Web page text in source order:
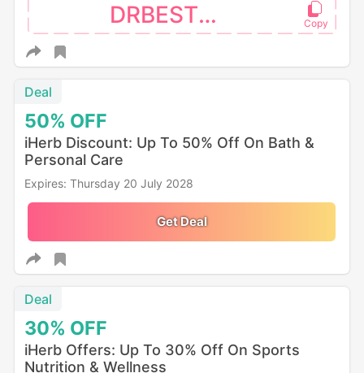
DRBEST26
50% OFF
Deal
iHerb Discount: Up To 50% Off On Bath &
Personal Care
Expires: Thursday 20 July 2028
Get Deal
30% OFF
Deal
iHerb Offers: Up To 30% Off On Sports
Nutrition & Wellness